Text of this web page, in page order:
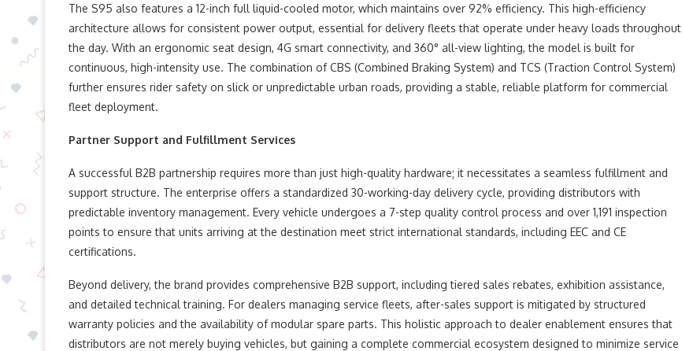
The S95 also features a 12-inch full liquid-cooled motor, which maintains over 92% efficiency. This high-efficiency
architecture allows for consistent power output, essential for delivery fleets that operate under heavy loads throughout
the day. With an ergonomic seat design, 4G smart connectivity, and 360° all-view lighting, the model is built for
continuous, high-intensity use. The combination of CBS (Combined Braking System) and TCS (Traction Control System)
further ensures rider safety on slick or unpredictable urban roads, providing a stable, reliable platform for commercial
fleet deployment.
Partner Support and Fulfillment Services
A successful B2B partnership requires more than just high-quality hardware; it necessitates a seamless fulfillment and
support structure. The enterprise offers a standardized 30-working-day delivery cycle, providing distributors with
predictable inventory management. Every vehicle undergoes a 7-step quality control process and over 1,191 inspection
points to ensure that units arriving at the destination meet strict international standards, including EEC and CE
certifications.
Beyond delivery, the brand provides comprehensive B2B support, including tiered sales rebates, exhibition assistance,
and detailed technical training. For dealers managing service fleets, after-sales support is mitigated by structured
warranty policies and the availability of modular spare parts. This holistic approach to dealer enablement ensures that
distributors are not merely buying vehicles, but gaining a complete commercial ecosystem designed to minimize service